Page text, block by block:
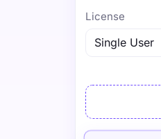
License